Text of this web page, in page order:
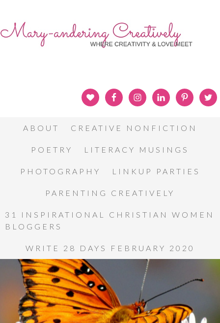
ABOUT CREATIVE NONFICTION
POETRY LITERACY MUSINGS
PHOTOGRAPHY LINKUP PARTIES
PARENTING CREATIVELY
31 INSPIRATIONAL CHRISTIAN WOMEN
BLOGGERS
WRITE 28 DAYS FEBRUARY 2020